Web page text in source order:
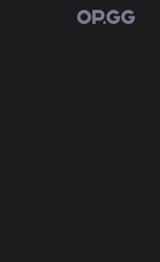
OP.GG